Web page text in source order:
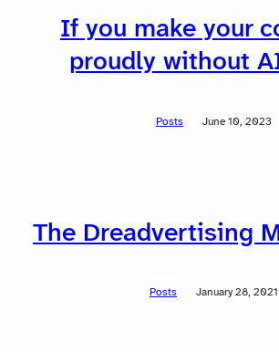
If you make your
proudly without
Posts June 10, 2023
The Dreadvertising
Posts January 28, 2021